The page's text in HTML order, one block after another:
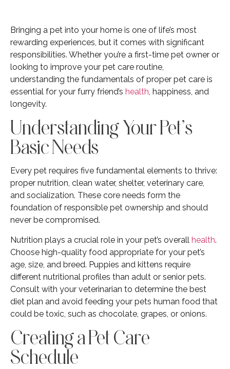
Bringing a pet into your home is one of life’s most
rewarding experiences, but it comes with significant
responsibilities. Whether you’re a first-time pet owner or
looking to improve your pet care routine,
understanding the fundamentals of proper pet care is
essential for your furry friend’s health, happiness, and
longevity.
Understanding Your Pet’s
Basic Needs
Every pet requires five fundamental elements to thrive:
proper nutrition, clean water, shelter, veterinary care,
and socialization. These core needs form the
foundation of responsible pet ownership and should
never be compromised.
Nutrition plays a crucial role in your pet’s overall health.
Choose high-quality food appropriate for your pet’s
age, size, and breed. Puppies and kittens require
different nutritional profiles than adult or senior pets.
Consult with your veterinarian to determine the best
diet plan and avoid feeding your pets human food that
could be toxic, such as chocolate, grapes, or onions.
Creating a Pet Care
Schedule